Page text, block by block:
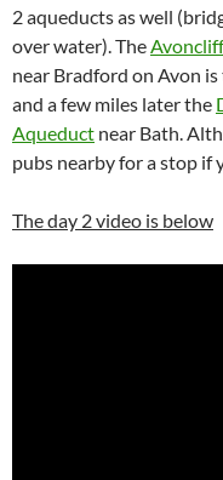
2 aqueducts as well
over water). The
near Bradford on Avon
and a few miles later the
Aqueduct near Bath.
pubs nearby for a stop if
The day 2 video is below